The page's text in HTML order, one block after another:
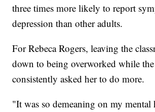
three times more likely to report
depression than other adults.
For Rebeca Rogers, leaving the
down to being overworked while
consistently asked her to do more.
"It was so demeaning on my